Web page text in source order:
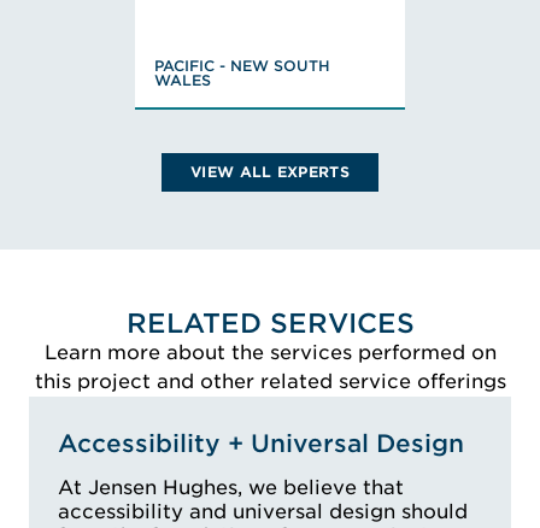
PACIFIC - NEW SOUTH
WALES
PACIFIC - NEW SOUTH
WALES
Graduate Diploma,
Building Surveying
Associate Diploma,
Health and Building
Surveying,
Registered Certifier,
NSW Department
Fair Trading, No
BDC 0044, Fire
Safety Assessment
Accredited
BIO
VIEW ALL EXPERTS
RELATED SERVICES
Learn more about the services performed on
this project and other related service offerings
Accessibility + Universal Design
At Jensen Hughes, we believe that
accessibility and universal design should